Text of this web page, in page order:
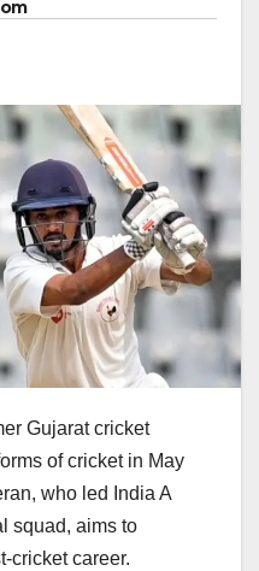
Gujarat cricket
of cricket in May
who led India A
squad, aims to
cricket career.